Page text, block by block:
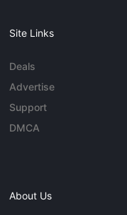
Site Links
Deals
Advertise
Support
DMCA
About Us